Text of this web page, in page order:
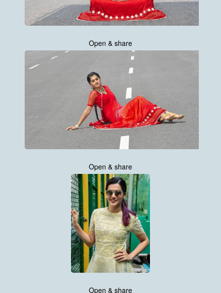
Open & share
Open & share
Open & share